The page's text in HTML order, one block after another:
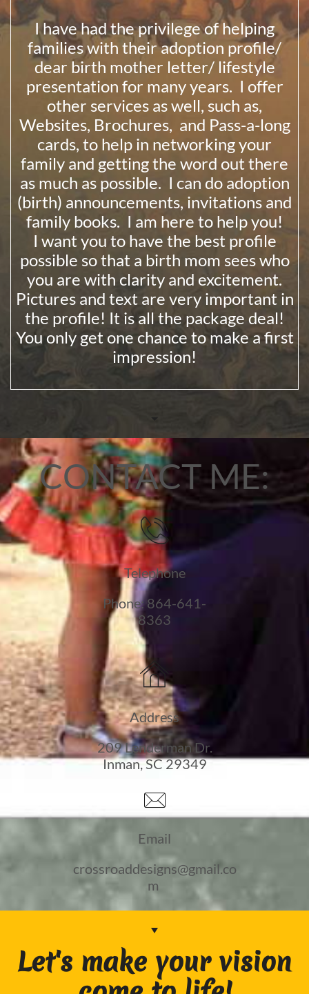
I have had the privilege of helping
families with their adoption profile/
dear birth mother letter/ lifestyle
presentation for many years. I offer
other services as well, such as,
Websites, Brochures, and Pass-a-long
cards, to help in networking your
family and getting the word out there
as much as possible. I can do adoption
(birth) announcements, invitations and
family books. I am here to help you!
I want you to have the best profile
possible so that a birth mom sees who
you are with clarity and excitement.
Pictures and text are very important in
the profile! It is all the package deal!
You only get one chance to make a first
impression!
CONTACT ME:

Telephone
Phone: 864-641-
8363

Address
209 Lenderman Dr.
Inman, SC 29349

Email
crossroaddesigns@gmail.co
m
Let's make your vision